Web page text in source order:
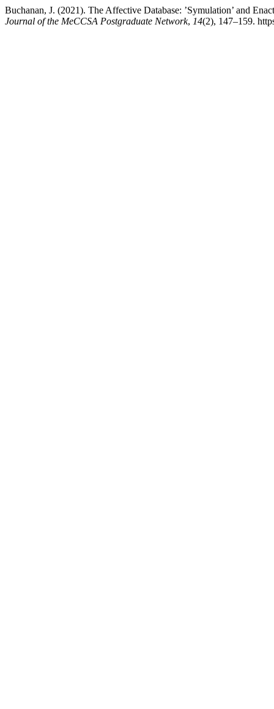
Buchanan, J. (2021). The Affective Database: ’Symulation’ and
Journal of the MeCCSA Postgraduate Network, 14(2), 147–159.